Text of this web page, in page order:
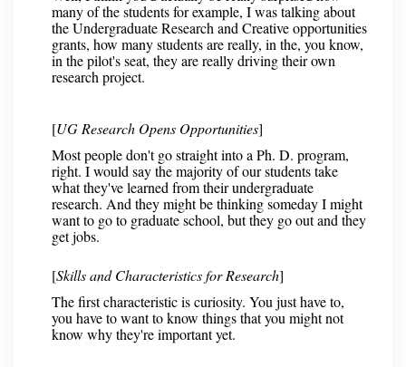
many of the students for example, I was talking about
the Undergraduate Research and Creative opportunities
grants, how many students are really, in the, you know,
in the pilot's seat, they are really driving their own
research project.
[UG Research Opens Opportunities]
Most people don't go straight into a Ph. D. program,
right. I would say the majority of our students take
what they've learned from their undergraduate
research. And they might be thinking someday I might
want to go to graduate school, but they go out and they
get jobs.
[Skills and Characteristics for Research]
The first characteristic is curiosity. You just have to,
you have to want to know things that you might not
know why they're important yet.